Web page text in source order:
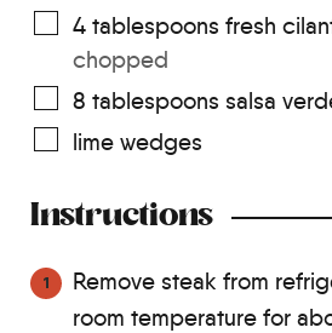
4 tablespoons fresh
chopped
8 tablespoons salsa
lime wedges
Instructions
Remove steak from
room temperature for